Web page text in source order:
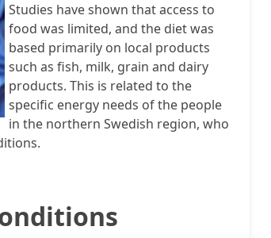
Studies have shown that access to
food was limited, and the diet was
based primarily on local products
such as fish, milk, grain and dairy
products. This is related to the
specific energy needs of the people
in the northern Swedish region, who